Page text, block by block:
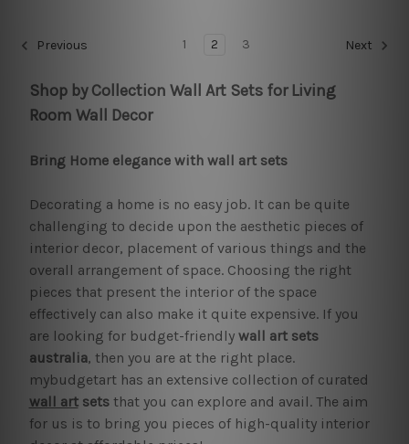
Previous 1 2 3 Next
Shop by Collection Wall Art Sets for Living
Room Wall Decor
Bring Home elegance with wall art sets
Decorating a home is no easy job. It can be quite
challenging to decide upon the aesthetic pieces of
interior decor, placement of various things and the
overall arrangement of space. Choosing the right
pieces that present the interior of the space
effectively can also make it quite expensive. If you
are looking for budget-friendly wall art sets
australia, then you are at the right place.
mybudgetart has an extensive collection of curated
wall artsetsthat you can explore and avail. The aim
for us is to bring you pieces of high-quality interior